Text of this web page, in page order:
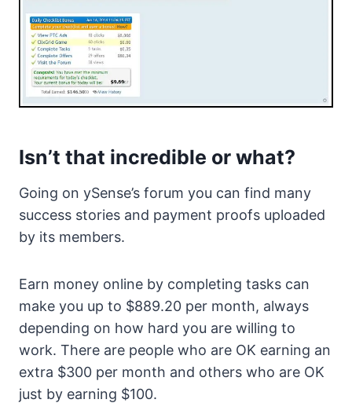
Isn’t that incredible or what?
Going on ySense’s forum you can find many
success stories and payment proofs uploaded
by its members.
Earn money online by completing tasks can
make you up to $889.20 per month, always
depending on how hard you are willing to
work. There are people who are OK earning an
extra $300 per month and others who are OK
just by earning $100.